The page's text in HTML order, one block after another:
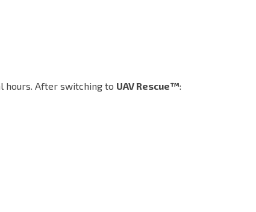
hours. After switching to UAV Rescue™: